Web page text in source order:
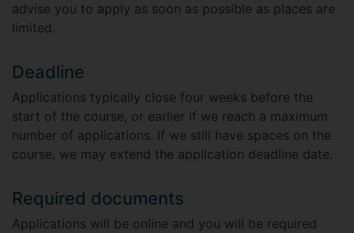
advise you to apply as soon as possible as places are
limited.
Deadline
Applications typically close four weeks before the
start of the course, or earlier if we reach a maximum
number of applications. If we still have spaces on the
course, we may extend the application deadline date.
Required documents
Applications will be online and you will be required